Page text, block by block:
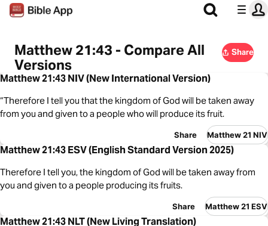
Matthew 21:43 - Compare All
Versions
Share
Matthew 21:43 NIV (New International Version)
“Therefore I tell you that the kingdom of God will be taken away
from you and given to a people who will produce its fruit.
Share Matthew 21 NIV
Matthew 21:43 ESV (English Standard Version 2025)
Therefore I tell you, the kingdom of God will be taken away from
you and given to a people producing its fruits.
Share Matthew 21 ESV
Matthew 21:43 NLT (New Living Translation)